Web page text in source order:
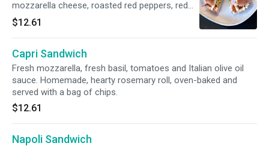
mozzarella cheese, roasted red peppers, red
onions, romaine lettuce and mayonnaise.
Homemade, hearty rosemary roll, oven-baked
and served with a bag of chips.
$12.61
Capri Sandwich
Fresh mozzarella, fresh basil, tomatoes and Italian olive oil
sauce. Homemade, hearty rosemary roll, oven-baked and
served with a bag of chips.
$12.61
Napoli Sandwich